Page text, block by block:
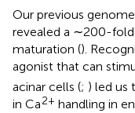
Our previous
revealed a ∼200-
maturation ().
agonist that can
acinar cells (; ) led us
in Ca2+ handling in